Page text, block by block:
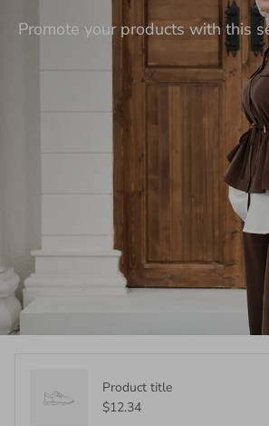
Promote your products with this
Product title
$12.34